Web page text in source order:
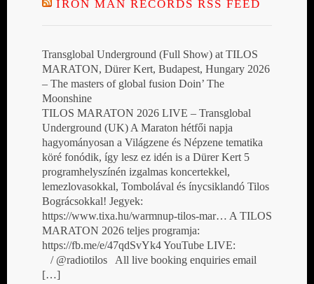
IRON MAN RECORDS RSS FEED
Transglobal Underground (Full Show) at TILOS
MARATON, Dürer Kert, Budapest, Hungary 2026
– The masters of global fusion Doin’ The
Moonshine
TILOS MARATON 2026 LIVE – Transglobal
Underground (UK) A Maraton hétfői napja
hagyományosan a Világzene és Népzene tematika
köré fonódik, így lesz ez idén is a Dürer Kert 5
programhelyszínén izgalmas koncertekkel,
lemezlovasokkal, Tombolával és ínycsiklandó Tilos
Bográcsokkal! Jegyek:
https://www.tixa.hu/warmnup-tilos-mar… A TILOS
MARATON 2026 teljes programja:
https://fb.me/e/47qdSvYk4 YouTube LIVE:
/ @radiotilos All live booking enquiries email
[…]